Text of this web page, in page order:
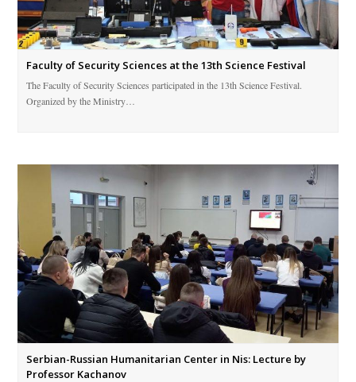
Faculty of Security Sciences at the 13th Science Festival
The Faculty of Security Sciences participated in the 13th Science Festival.
Organized by the Ministry…
Serbian-Russian Humanitarian Center in Nis: Lecture by
Professor Kachanov